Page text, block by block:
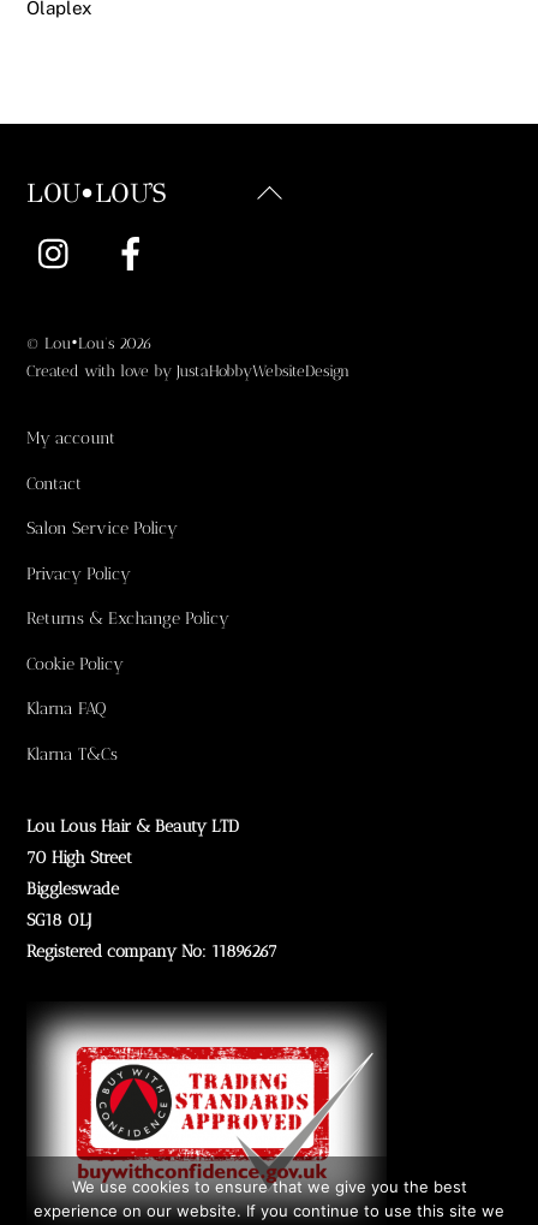
Olaplex
Back
LOU•LOU'S
Instagram
© Lou•Lou's 2026
Created with love byJustaHobbyWebsiteDesign
My account
Contact
Salon Service Policy
Privacy Policy
Returns & Exchange Policy
Cookie Policy
Klarna FAQ
Klarna T&Cs
Lou Lous Hair & Beauty LTD
70 High Street
Biggleswade
SG18 0LJ
Registered company No: 11896267
We use cookies to ensure that we give you the best
experience on our website. If you continue to use this site we